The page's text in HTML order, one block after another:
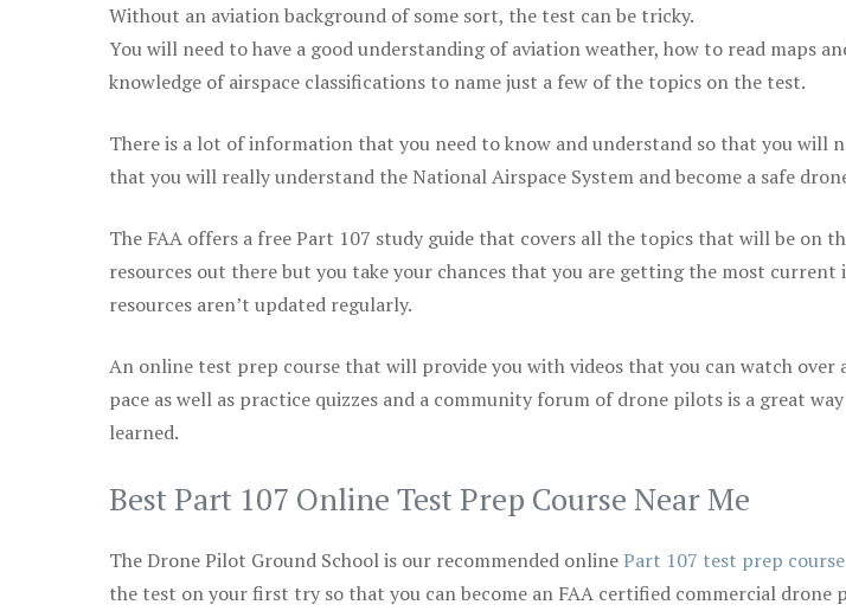
Without an aviation background of some sort, the test can be tricky.
You will need to have a good understanding of aviation weather, how to read maps
knowledge of airspace classifications to name just a few of the topics on the test.
There is a lot of information that you need to know and understand so that you will
that you will really understand the National Airspace System and become a safe
The FAA offers a free Part 107 study guide that covers all the topics that will be on
resources out there but you take your chances that you are getting the most
resources aren’t updated regularly.
An online test prep course that will provide you with videos that you can watch over
pace as well as practice quizzes and a community forum of drone pilots is a great
learned.
Best Part 107 Online Test Prep Course Near Me
The Drone Pilot Ground School is our recommended onlinePart 107 test prep course
the test on your first try so that you can become an FAA certified commercial drone